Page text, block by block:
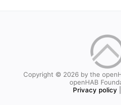
Copyright © 2026 by the
openHAB
Privacy policy